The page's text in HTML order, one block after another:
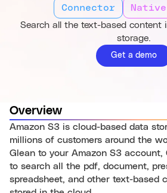
Connector Native
Search all the text-based content
storage.
Get a demo
Overview
Amazon S3 is cloud-based data
millions of customers around the
Glean to your Amazon S3 account,
to search all the pdf, document,
spreadsheet, and other text-based